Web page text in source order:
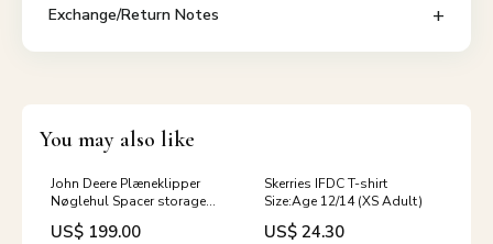
Exchange/Return Notes
You may also like
John Deere Plæneklipper
Nøglehul Spacer storage
solutions
US$ 199.00
Skerries IFDC T-shirt
Size:Age 12/14 (XS Adult)
US$ 24.30